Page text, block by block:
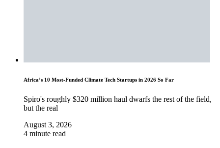
Africa’s 10 Most-Funded Climate Tech Startups in 2026 So Far
Spiro's roughly $320 million haul dwarfs the rest of the field,
but the real
August 3, 2026
4 minute read